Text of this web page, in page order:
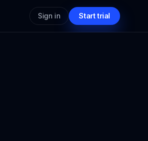
Sign in Start trial